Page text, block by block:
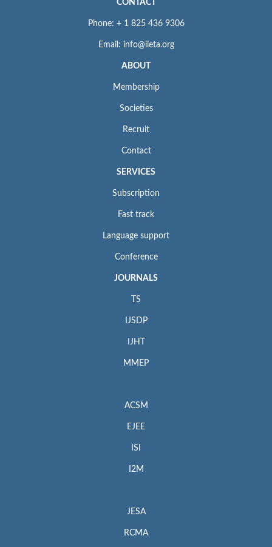
CONTACT
Phone: + 1 825 436 9306
Email: info@iieta.org
ABOUT
Membership
Societies
Recruit
Contact
SERVICES
Subscription
Fast track
Language support
Conference
JOURNALS
TS
IJSDP
IJHT
MMEP
ACSM
EJEE
ISI
I2M
JESA
RCMA